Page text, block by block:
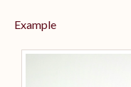
Example